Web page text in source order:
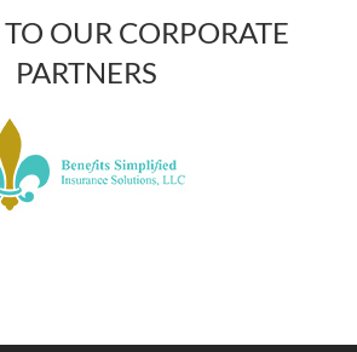
OUR CORPORATE
PARTNERS